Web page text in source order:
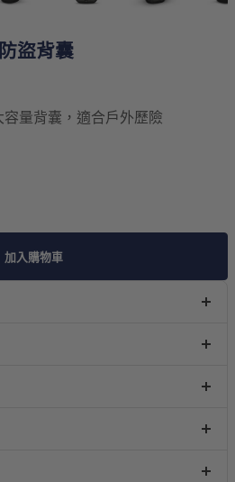
盜背囊
量背囊，適合戶外歷險
加入購物車